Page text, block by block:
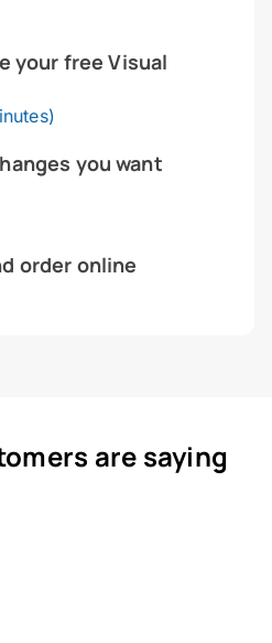
your free Visual
you want
order online
are saying